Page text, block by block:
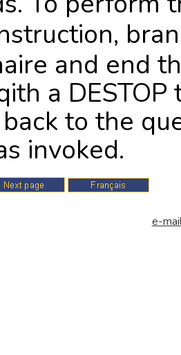
and end
a
to the
invoked.
e-